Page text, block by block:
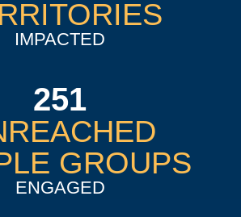
IMPACTED
251
GROUPS
ENGAGED